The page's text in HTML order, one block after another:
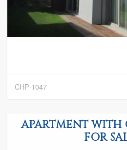
CHP-1047
APARTMENT WITH
FOR